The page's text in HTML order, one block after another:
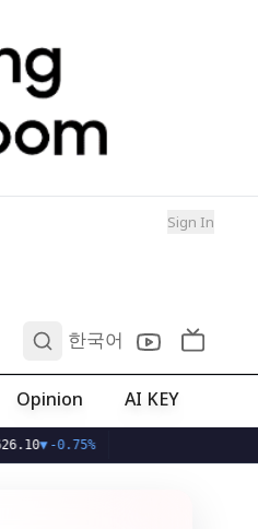
Sign In
한국어
Opinion AI KEY